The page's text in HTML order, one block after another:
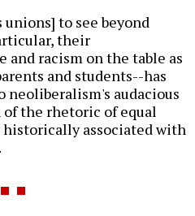
to see beyond
their
racism on the table as
and students--has
neoliberalism's audacious
the rhetoric of equal
associated with